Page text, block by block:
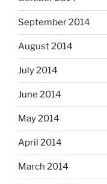
September 2014
August 2014
July 2014
June 2014
May 2014
April 2014
March 2014